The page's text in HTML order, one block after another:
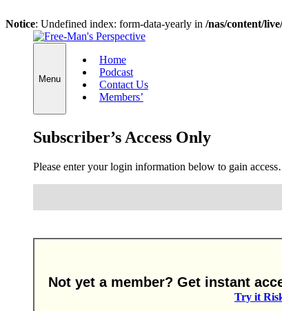
Notice: Undefined index: form-data-yearly in /nas/content/
Menu
Home
Podcast
Contact Us
Members’
Subscriber’s Access Only
Please enter your login information below to gain
Not yet a member? Get instant
Try it